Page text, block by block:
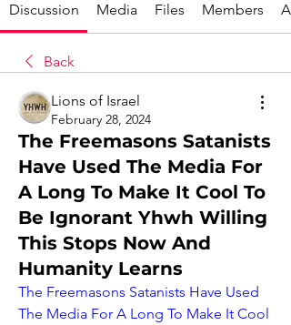
Discussion Media Files Members
Back
Lions of Israel
February 28, 2024
The Freemasons Satanists
Have Used The Media For
A Long To Make It Cool To
Be Ignorant Yhwh Willing
This Stops Now And
Humanity Learns
The Freemasons Satanists Have Used
The Media For A Long To Make It Cool